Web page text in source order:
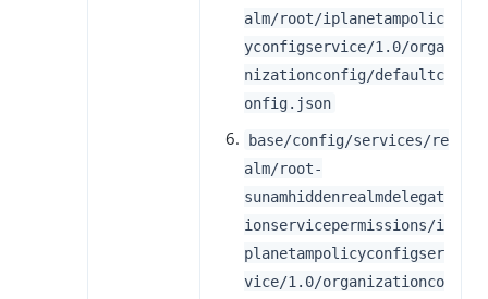
alm/root/iplanetampolic
yconfigservice/1.0/orga
nizationconfig/defaultc
onfig.json
base/config/services/re
alm/root-
sunamhiddenrealmdelegat
ionservicepermissions/i
planetampolicyconfigser
vice/1.0/organizationco